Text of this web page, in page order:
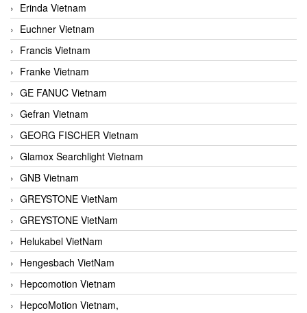
Erinda Vietnam
Euchner Vietnam
Francis Vietnam
Franke Vietnam
GE FANUC Vietnam
Gefran Vietnam
GEORG FISCHER Vietnam
Glamox Searchlight Vietnam
GNB Vietnam
GREYSTONE VietNam
GREYSTONE VietNam
Helukabel VietNam
Hengesbach VietNam
Hepcomotion Vietnam
HepcoMotion Vietnam,